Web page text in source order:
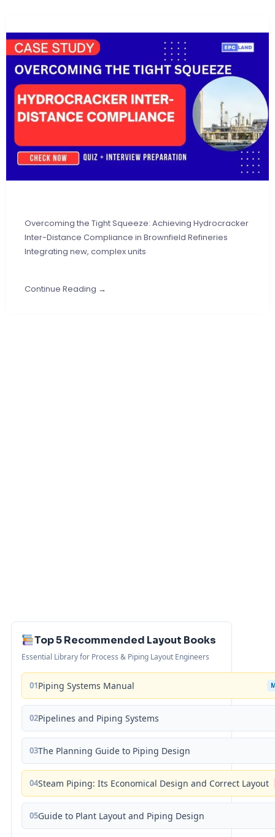
Overcoming the Tight Squeeze: Achieving Hydrocracker
Inter-Distance Compliance in Brownfield Refineries
Integrating new, complex units
Continue Reading →
Top 5 Recommended Layout Books
Essential Library for Process & Piping Layout Engineers
01Piping Systems Manual
02Pipelines and Piping Systems
03The Planning Guide to Piping Design
04Steam Piping: Its Economical Design and Correct Layout
05Guide to Plant Layout and Piping Design